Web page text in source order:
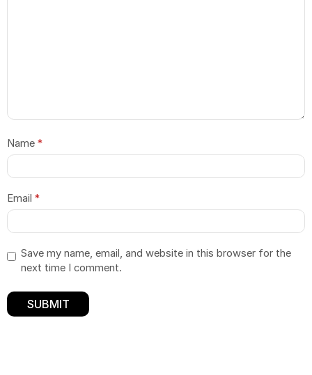
Name *
Email *
Save my name, email, and website in this browser for the
next time I comment.